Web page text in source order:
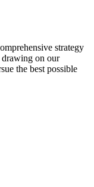
strategy
drawing on our
the best possible